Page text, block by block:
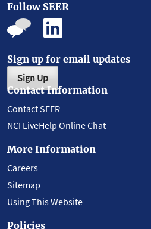
Follow SEER
Sign up for email updates
Sign Up
Contact Information
Contact SEER
NCI LiveHelp Online Chat
More Information
Careers
Sitemap
Using This Website
Policies